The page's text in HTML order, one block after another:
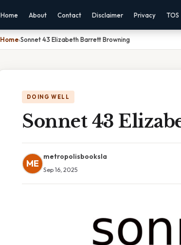
Home About Contact Disclaimer Privacy TOS
Home›Sonnet 43 Elizabeth Barrett Browning
DOING WELL
Sonnet 43
ME
metropolisbooksla
Sep 16, 2025